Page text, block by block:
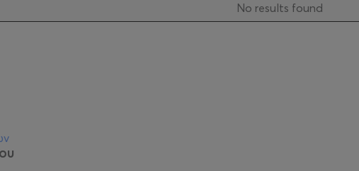
Νo results found